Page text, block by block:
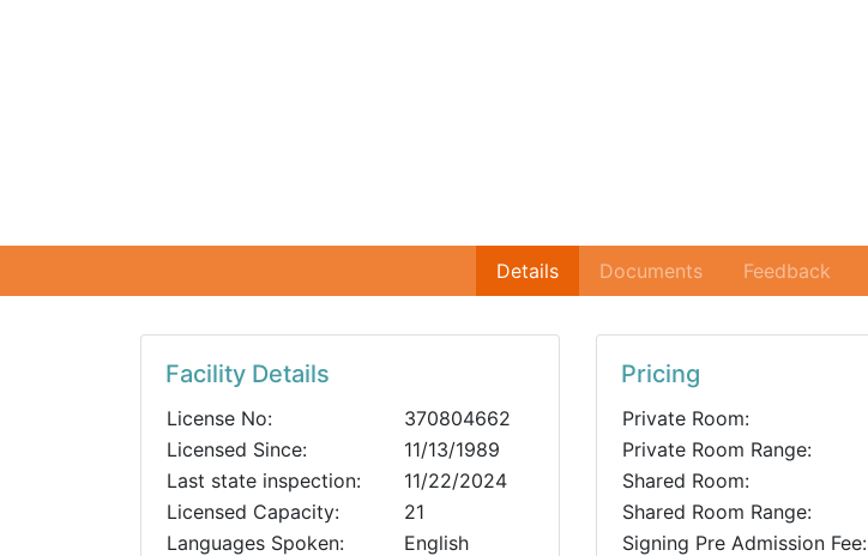
Details Documents Feedback
Facility Details
License No:
370804662
Licensed Since:
11/13/1989
Last state inspection:
11/22/2024
Licensed Capacity:
21
Languages Spoken:
English
Pricing
Private Room:
Private Room Range:
Shared Room:
Shared Room Range:
Signing Pre Admission Fee: